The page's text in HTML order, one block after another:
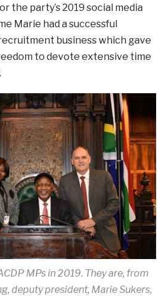
the party’s 2019 social media
Marie had a successful
business which gave
to devote extensive time
MPs in 2019. They are, from
deputy president, Marie Sukers,